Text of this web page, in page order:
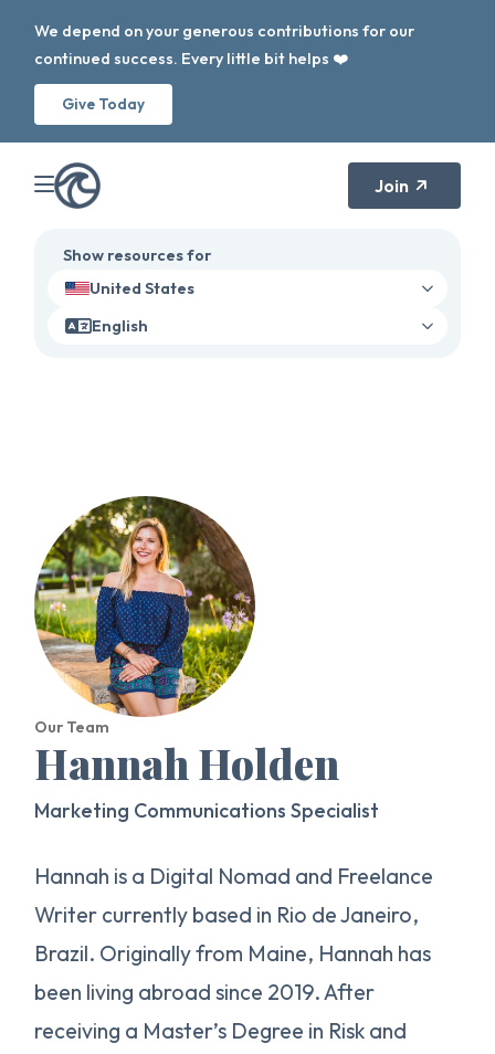
We depend on your generous contributions for our
continued success. Every little bit helps ❤️
Give Today
Join
Show resources for
United States
English
Our Team
Hannah Holden
Marketing Communications Specialist
Hannah is a Digital Nomad and Freelance
Writer currently based in Rio de Janeiro,
Brazil. Originally from Maine, Hannah has
been living abroad since 2019. After
receiving a Master’s Degree in Risk and